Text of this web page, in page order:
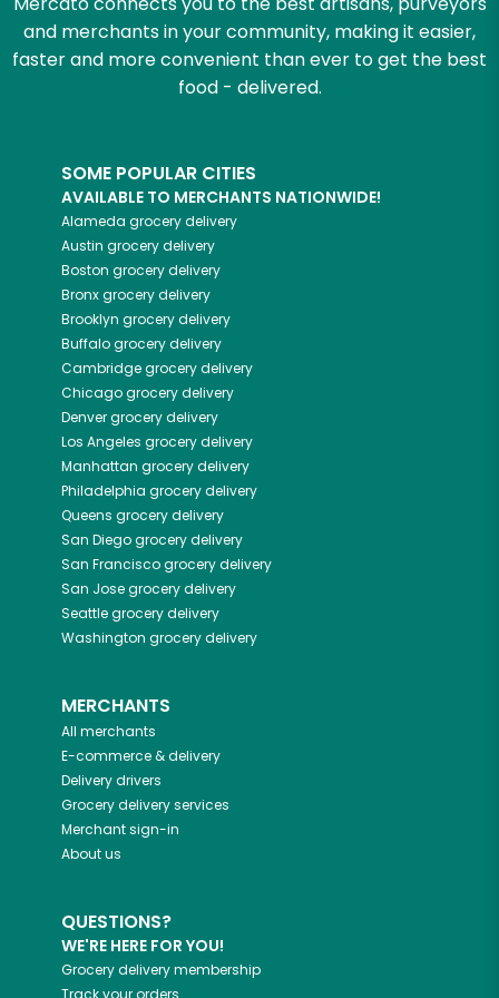
and merchants in your community, making it easier,
faster and more convenient than ever to get the best
food - delivered.
SOME POPULAR CITIES
AVAILABLE TO MERCHANTS NATIONWIDE!
Alameda grocery delivery
Austin grocery delivery
Boston grocery delivery
Bronxgrocery delivery
Brooklyn grocery delivery
Buffalogrocery delivery
Cambridgegrocery delivery
Chicagogrocery delivery
Denvergrocery delivery
Los Angeles grocery delivery
Manhattan grocery delivery
Philadelphia grocery delivery
Queens grocery delivery
San Diegogrocery delivery
San Franciscogrocery delivery
San Josegrocery delivery
Seattlegrocery delivery
Washington grocery delivery
MERCHANTS
All merchants
E-commerce & delivery
Delivery drivers
Grocery delivery services
Merchant sign-in
About us
QUESTIONS?
WE'RE HERE FOR YOU!
Grocery delivery membership